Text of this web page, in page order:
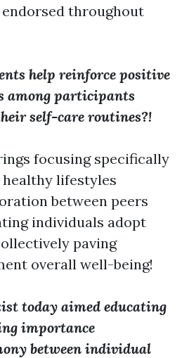
throughout
help reinforce positive
among participants
self-care routines?!
focusing specifically
lifestyles
between peers
individuals adopt
paving
overall well-being!
today aimed educating
importance
between individual